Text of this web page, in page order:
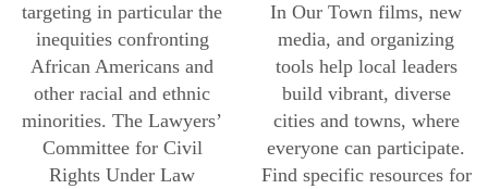
targeting in particular the
inequities confronting
African Americans and
other racial and ethnic
minorities. The Lawyers’
Committee for Civil
Rights Under Law
In Our Town films, new
media, and organizing
tools help local leaders
build vibrant, diverse
cities and towns, where
everyone can participate.
Find specific resources for